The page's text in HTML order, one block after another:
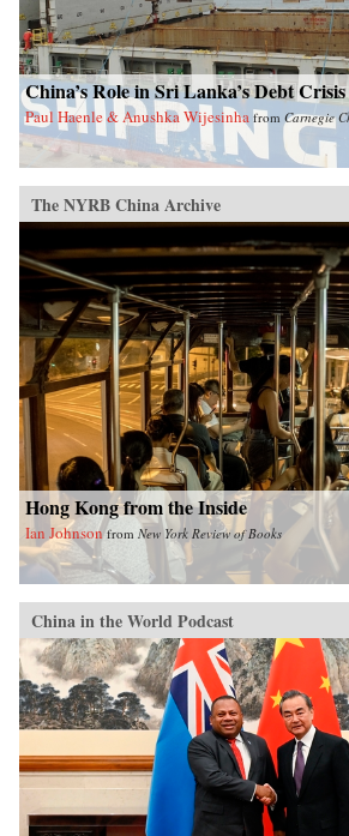
China’s Role in Sri Lanka’s Debt Crisis
Paul Haenle & Anushka Wijesinha from Carnegie
The NYRB China Archive
Hong Kong from the Inside
Ian Johnson from New York Review of Books
China in the World Podcast